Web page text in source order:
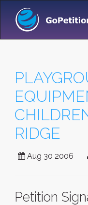
RIDGE
Aug 30 2006
Petition